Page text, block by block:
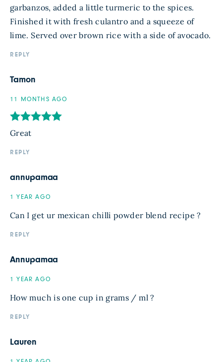
garbanzos, added a little turmeric to the spices.
Finished it with fresh culantro and a squeeze of
lime. Served over brown rice with a side of avocado.
REPLY
Tamon
11 MONTHS AGO
Great
REPLY
annupamaa
1 YEAR AGO
Can I get ur mexican chilli powder blend recipe ?
REPLY
Annupamaa
1 YEAR AGO
How much is one cup in grams / ml ?
REPLY
Lauren